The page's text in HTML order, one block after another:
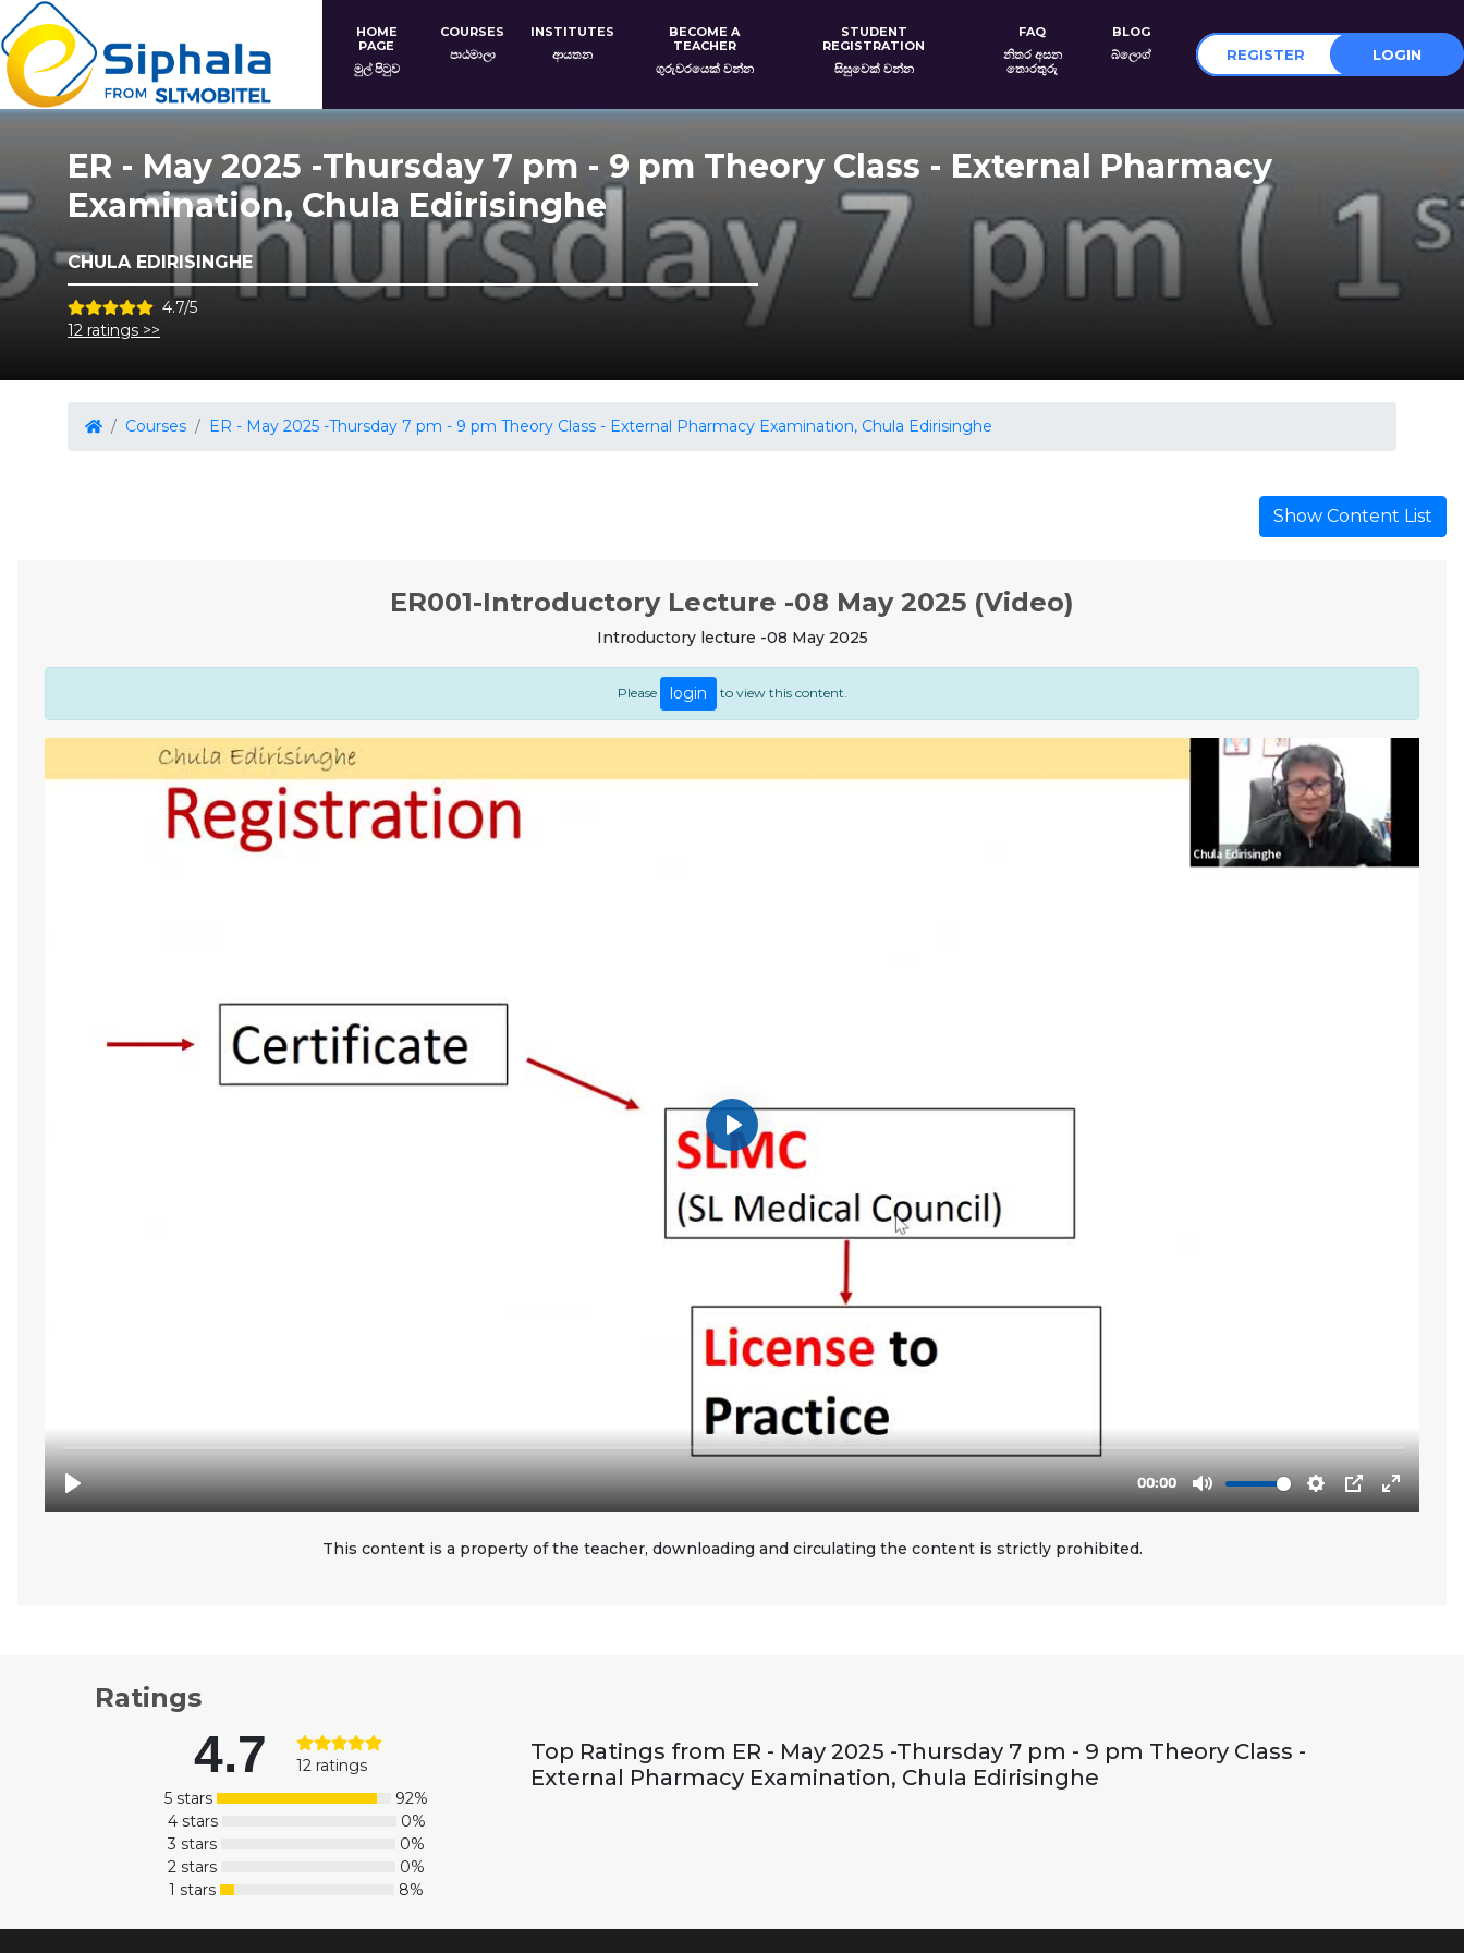
HOME
PAGE
මුල් පිටුව
COURSES
පාඨමාලා
INSTITUTES
ආයතන
BECOME A
TEACHER
ගුරුවරයෙක් වන්න
STUDENT
REGISTRATION
සිසුවෙක් වන්න
FAQ
නිතර අසන
තොරතුරු
BLOG
බ්ලොග්
REGISTER LOGIN
ER - May 2025 -Thursday 7 pm - 9 pm Theory Class - External Pharmacy
Examination, Chula Edirisinghe
CHULA EDIRISINGHE
4.7/5
12 ratings >>
Courses ER - May 2025 -Thursday 7 pm - 9 pm Theory Class - External Pharmacy Examination, Chula Edirisinghe
Show Content List
ER001-Introductory Lecture -08 May 2025 (Video)
Introductory lecture -08 May 2025
Please login to view this content.
This content is a property of the teacher, downloading and circulating the content is strictly prohibited.
Ratings
4.7
12 ratings
5 stars
92%
4 stars
0%
3 stars
0%
2 stars
0%
1 stars
8%
Top Ratings from ER - May 2025 -Thursday 7 pm - 9 pm Theory Class -
External Pharmacy Examination, Chula Edirisinghe